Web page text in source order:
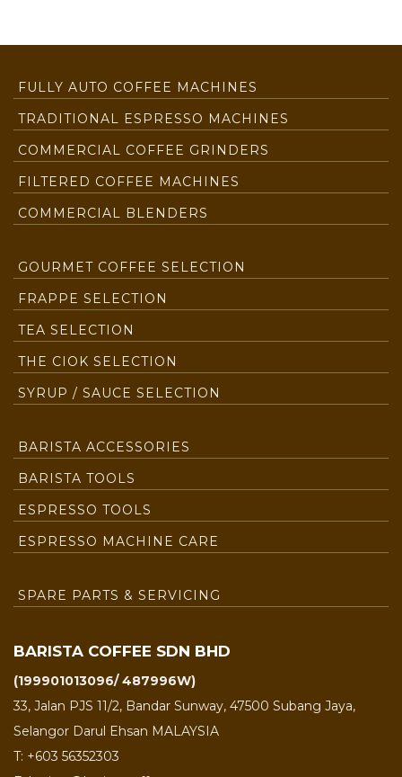
FULLY AUTO COFFEE MACHINES
TRADITIONAL ESPRESSO MACHINES
COMMERCIAL COFFEE GRINDERS
FILTERED COFFEE MACHINES
COMMERCIAL BLENDERS
GOURMET COFFEE SELECTION
FRAPPE SELECTION
TEA SELECTION
THE CIOK SELECTION
SYRUP / SAUCE SELECTION
BARISTA ACCESSORIES
BARISTA TOOLS
ESPRESSO TOOLS
ESPRESSO MACHINE CARE
SPARE PARTS & SERVICING
BARISTA COFFEE SDN BHD
(199901013096/ 487996W)
33, Jalan PJS 11/2, Bandar Sunway, 47500 Subang Jaya,
Selangor Darul Ehsan MALAYSIA
T: +603 56352303